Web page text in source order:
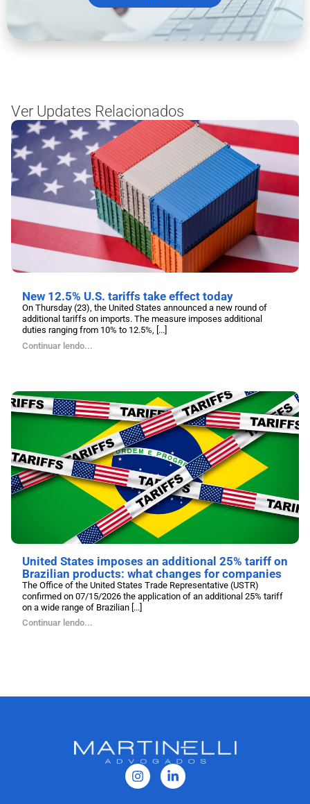
Ver Updates Relacionados
New 12.5% U.S. tariffs take effect today
On Thursday (23), the United States announced a new round of
additional tariffs on imports. The measure imposes additional
duties ranging from 10% to 12.5%, [...]
Continuar lendo...
United States imposes an additional 25% tariff on
Brazilian products: what changes for companies
The Office of the United States Trade Representative (USTR)
confirmed on 07/15/2026 the application of an additional 25% tariff
on a wide range of Brazilian [...]
Continuar lendo...